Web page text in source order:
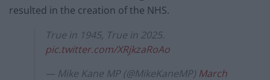
resulted in the creation of the NHS.
True in 1945, True in 2025.
pic.twitter.com/XRjkzaRoAo
— Mike Kane MP (@MikeKaneMP) March